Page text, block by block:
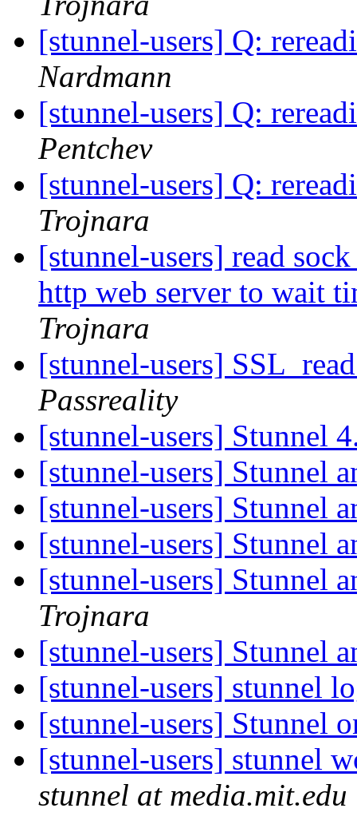
[stunnel-users] Q:
Nardmann
[stunnel-users] Q:
Pentchev
[stunnel-users] Q:
Trojnara
[stunnel-users] read
http web server to wait
Trojnara
[stunnel-users]
Passreality
[stunnel-users] Stunnel
[stunnel-users] Stunnel
[stunnel-users] Stunnel
[stunnel-users] Stunnel
[stunnel-users] Stunnel
Trojnara
[stunnel-users] Stunnel
[stunnel-users] stunnel
[stunnel-users] Stunnel
[stunnel-users] stunnel
stunnel at media.mit.edu